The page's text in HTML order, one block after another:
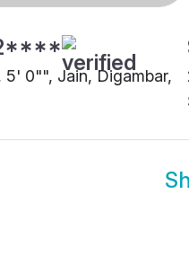
5' 0"", Jain, Digambar,